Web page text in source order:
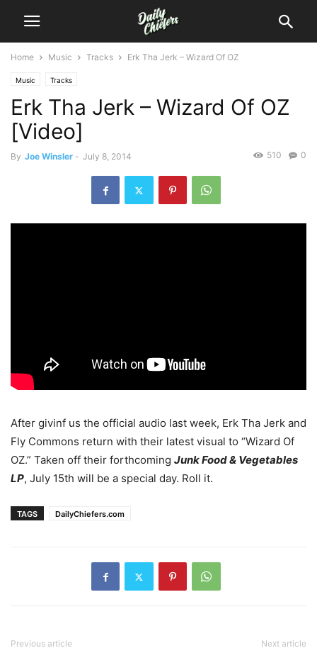
Home Music Tracks Erk Tha Jerk – Wizard Of OZ
Music Tracks
Erk Tha Jerk – Wizard Of OZ
[Video]
By Joe Winsler - July 8, 2014 0
510
After givinf us the official audio last week, Erk Tha Jerk and
Fly Commons return with their latest visual to “Wizard Of
OZ.” Taken off their forthcoming Junk Food & Vegetables
LP, July 15th will be a special day. Roll it.
TAGS DailyChiefers.com
Previous article Next article